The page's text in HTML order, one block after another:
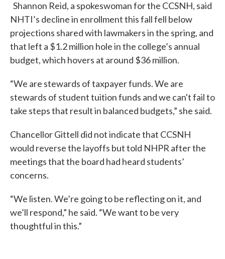
Shannon Reid, a spokeswoman for the CCSNH, said
NHTI’s decline in enrollment this fall fell below
projections shared with lawmakers in the spring, and
that left a $1.2 million hole in the college’s annual
budget, which hovers at around $36 million.
“We are stewards of taxpayer funds. We are
stewards of student tuition funds and we can't fail to
take steps that result in balanced budgets,” she said.
Chancellor Gittell did not indicate that CCSNH
would reverse the layoffs but told NHPR after the
meetings that the board had heard students’
concerns.
“We listen. We’re going to be reflecting on it, and
we’ll respond,” he said. “We want to be very
thoughtful in this.”